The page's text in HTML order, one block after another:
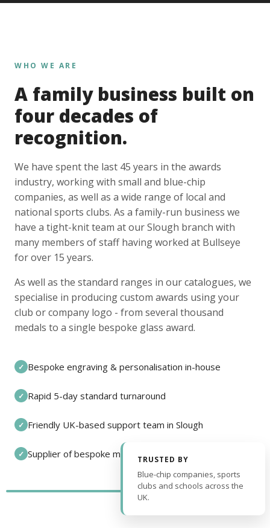
WHO WE ARE
A family business built on
four decades of
recognition.
We have spent the last 45 years in the awards
industry, working with small and blue-chip
companies, as well as a wide range of local and
national sports clubs. As a family-run business we
have a tight-knit team at our Slough branch with
many members of staff having worked at Bullseye
for over 15 years.
As well as the standard ranges in our catalogues, we
specialise in producing custom awards using your
club or company logo - from several thousand
medals to a single bespoke glass award.
✓ Bespoke engraving & personalisation in-house
✓ Rapid 5-day standard turnaround
✓ Friendly UK-based support team in Slough
✓ Supplier of bespoke medals and pin badges
TRUSTED BY
Blue-chip companies, sports
clubs and schools across the
UK.